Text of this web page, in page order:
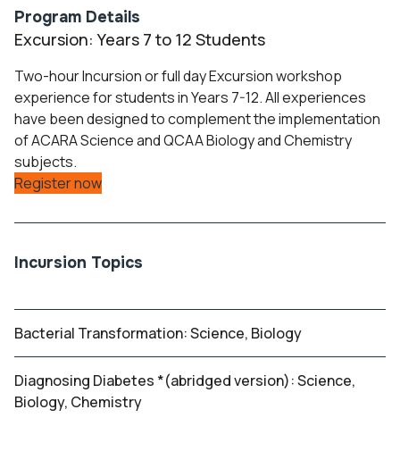
Program Details
Excursion: Years 7 to 12 Students
Two-hour Incursion or full day Excursion workshop
experience for students in Years 7-12. All experiences
have been designed to complement the implementation
of ACARA Science and QCAA Biology and Chemistry
subjects.
Register now
Incursion Topics
Bacterial Transformation: Science, Biology
Diagnosing Diabetes *(abridged version): Science,
Biology, Chemistry